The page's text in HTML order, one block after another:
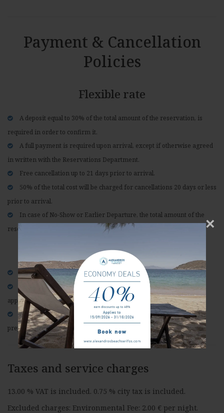
×
Payment & Cancellation
Policies
Flexible rate
A deposit equal to 30% of the total amount of the reservation, is
required in order to confirm it.
A full payment is required upon arrival, except if otherwise agreed
in written with the Reservations Department.
Free cancellation up to 21 days prior to arrival.
50% of the total cost will be charged for cancellations 20 days or less
prior to arrival.
In case of No-Show or Earlier Departure, the total amount of the
reservation will be charged.
Non-refundable rate
Full prepayment is required at the time of booking.
No free cancellation is allowed for this rate, special conditions
apply.
Please note, if cancelled, modified or in case of no-show, the
prepayment in non-refundable.
Taxes and service charges
13.00 % VAT is included. 0.75 % city tax is included.
Excluded charges: Environmental Fee: 2.00 € per night.